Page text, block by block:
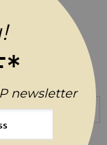
ADD TO
newsletter